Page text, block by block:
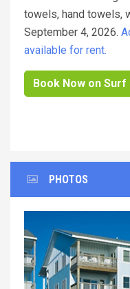
towels, hand towels,
September 4, 2026.
available for rent.
Book Now on
PHOTOS